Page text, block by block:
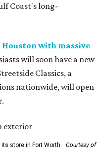
Coast's long-
with massive
will soon have a new
Classics, a
nationwide, will open
store in Fort Worth. Courtesy of